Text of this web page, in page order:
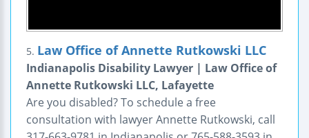
5. Law Office of Annette Rutkowski LLC
Indianapolis Disability Lawyer | Law Office of
Annette Rutkowski LLC, Lafayette
Are you disabled? To schedule a free
consultation with lawyer Annette Rutkowski, call